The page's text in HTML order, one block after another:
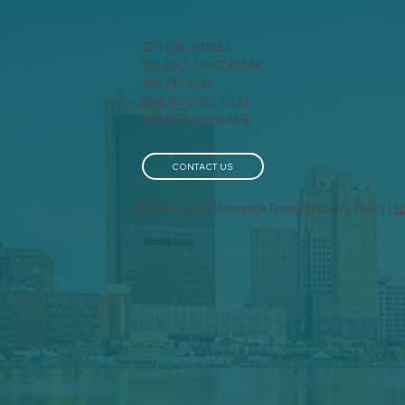
Cyber Insurance for Small
Businesses: Why It's No
22 N ERIE STREET
TOLEDO, OHIO 43604
419-241-5133
844-201-0753 [FAX]
419-963-3223 [SMS]
CONTACT US
© 2026 Knight Insurance Group | Privacy Policy |